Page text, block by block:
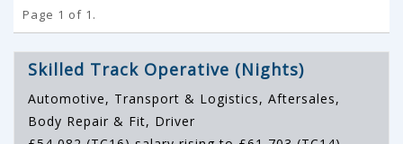
Page 1 of 1.
Skilled Track Operative (Nights)
Automotive, Transport & Logistics, Aftersales,
Body Repair & Fit, Driver